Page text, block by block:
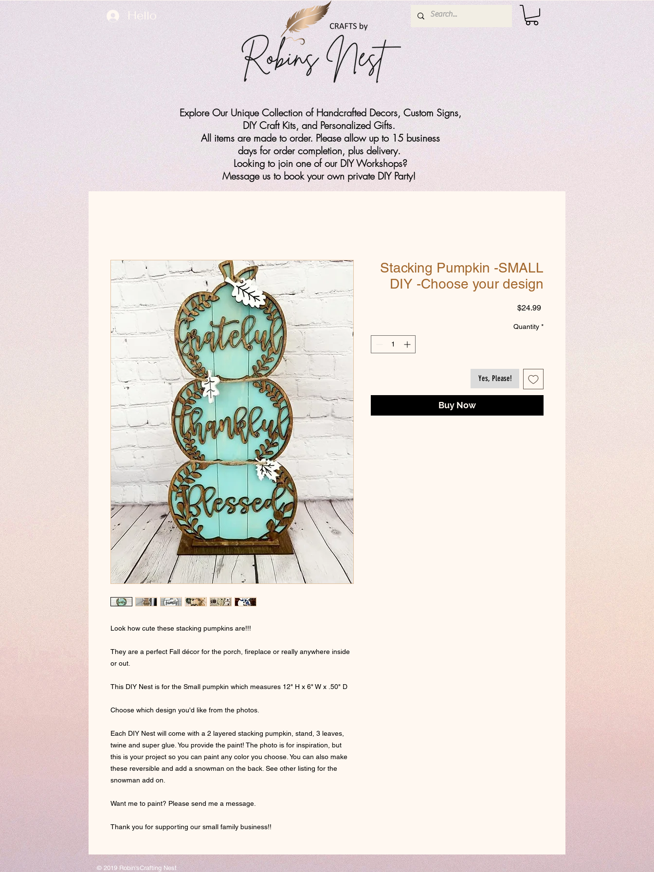
Hello
Explore Our Unique Collection of Handcrafted Decors, Custom Signs,
DIY Craft Kits, and Personalized Gifts.
All items are made to order. Please allow up to 15 business
days for order completion, plus delivery.
Looking to join one of our DIY Workshops?
Message us to book your own private DIY Party!
Look how cute these stacking pumpkins are!!!
They are a perfect Fall décor for the porch, fireplace or really anywhere inside
or out.
This DIY Nest is for the Small pumpkin which measures 12" H x 6" W x .50" D
Choose which design you'd like from the photos.
Each DIY Nest will come with a 2 layered stacking pumpkin, stand, 3 leaves,
twine and super glue. You provide the paint! The photo is for inspiration, but
this is your project so you can paint any color you choose. You can also make
these reversible and add a snowman on the back. See other listing for the
snowman add on.
Want me to paint? Please send me a message.
Thank you for supporting our small family business!!
Stacking Pumpkin -SMALL
DIY -Choose your design
$24.99Price
Quantity *
Yes, Please!
Buy Now
© 2019 Robin'sCrafting Nest